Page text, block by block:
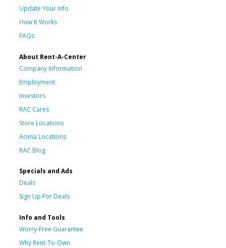
Update Your Info
How It Works
FAQs
About Rent-A-Center
Company Information
Employment
Investors
RAC Cares
Store Locations
Acima Locations
RAC Blog
Specials and Ads
Deals
Sign Up For Deals
Info and Tools
Worry-Free Guarantee
Why Rent-To-Own